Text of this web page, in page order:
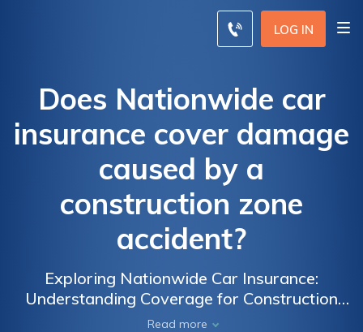
LOG IN
Does Nationwide car
insurance cover damage
caused by a
construction zone
accident?
Exploring Nationwide Car Insurance:
Understanding Coverage for Construction
Zone Accidents and Damage
Read more